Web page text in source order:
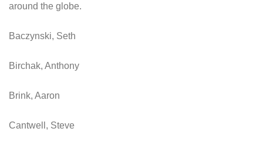
around the globe.
Baczynski, Seth
Birchak, Anthony
Brink, Aaron
Cantwell, Steve